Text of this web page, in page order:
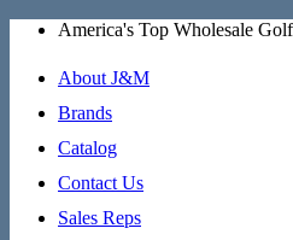
Skip
content
America's Top Wholesale
About J&M
Brands
Catalog
Contact Us
Sales Reps